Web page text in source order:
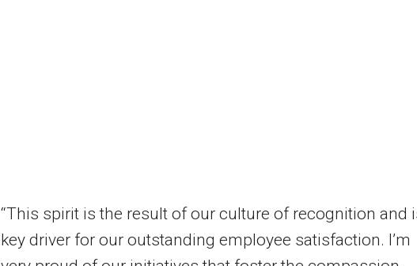
“This spirit is the result of our culture of recognition and
key driver for our outstanding employee satisfaction. I’m